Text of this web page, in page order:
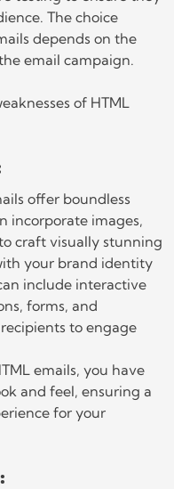
The choice
depends on the
email campaign.
of HTML
offer boundless
incorporate images,
craft visually stunning
your brand identity
include interactive
forms, and
to engage
emails, you have
and feel, ensuring a
for your